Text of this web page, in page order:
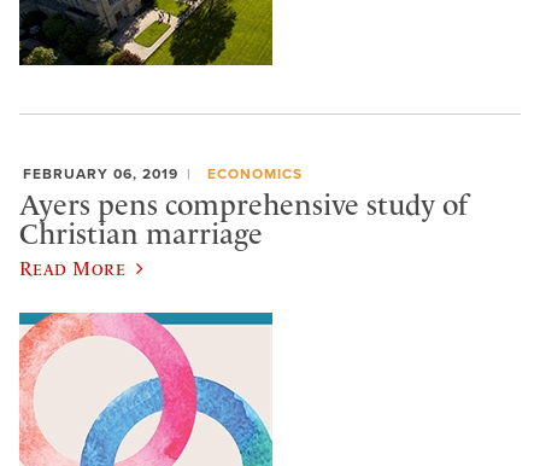
FEBRUARY 06, 2019 ECONOMICS
Ayers pens comprehensive study of
Christian marriage
Read More